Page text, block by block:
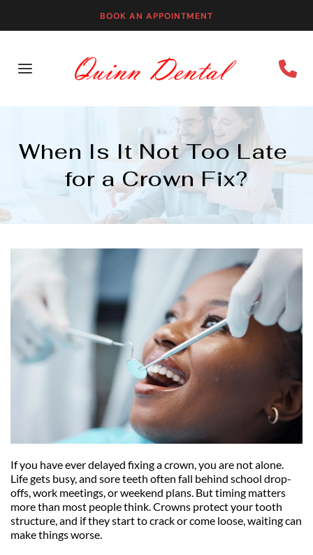
BOOK AN APPOINTMENT
When Is It Not Too Late
for a Crown Fix?
If you have ever delayed fixing a crown, you are not alone.
Life gets busy, and sore teeth often fall behind school drop-
offs, work meetings, or weekend plans. But timing matters
more than most people think. Crowns protect your tooth
structure, and if they start to crack or come loose, waiting can
make things worse.